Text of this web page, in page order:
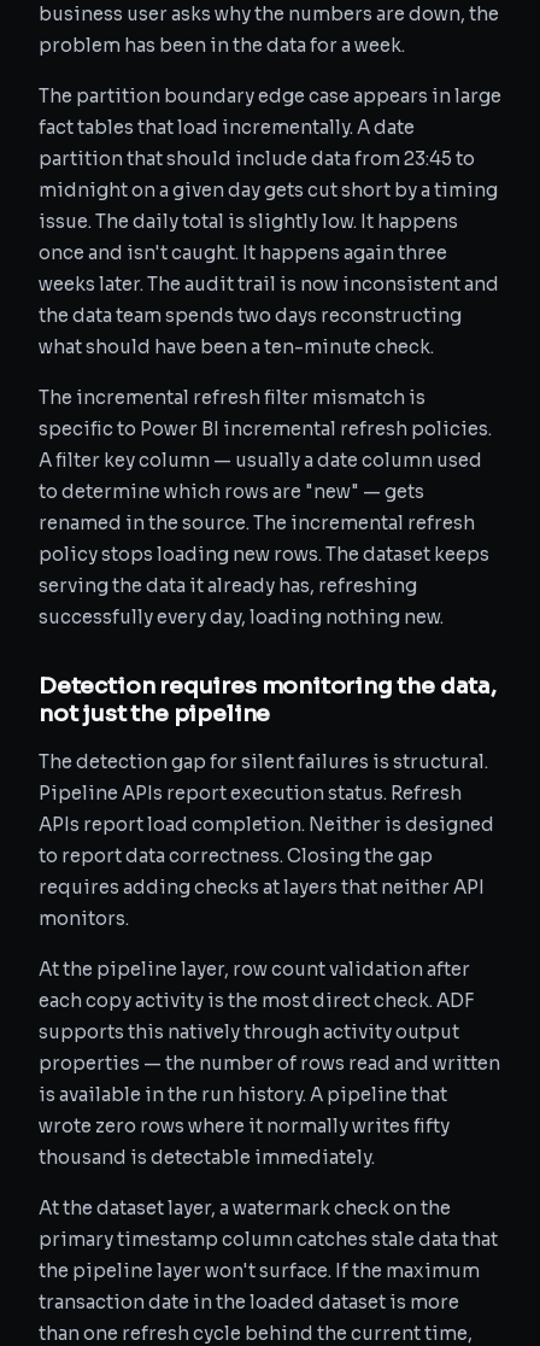
business user asks why the numbers are down, the
problem has been in the data for a week.
The partition boundary edge case appears in large
fact tables that load incrementally. A date
partition that should include data from 23:45 to
midnight on a given day gets cut short by a timing
issue. The daily total is slightly low. It happens
once and isn't caught. It happens again three
weeks later. The audit trail is now inconsistent and
the data team spends two days reconstructing
what should have been a ten-minute check.
The incremental refresh filter mismatch is
specific to Power BI incremental refresh policies.
A filter key column — usually a date column used
to determine which rows are "new" — gets
renamed in the source. The incremental refresh
policy stops loading new rows. The dataset keeps
serving the data it already has, refreshing
successfully every day, loading nothing new.
Detection requires monitoring the data,
not just the pipeline
The detection gap for silent failures is structural.
Pipeline APIs report execution status. Refresh
APIs report load completion. Neither is designed
to report data correctness. Closing the gap
requires adding checks at layers that neither API
monitors.
At the pipeline layer, row count validation after
each copy activity is the most direct check. ADF
supports this natively through activity output
properties — the number of rows read and written
is available in the run history. A pipeline that
wrote zero rows where it normally writes fifty
thousand is detectable immediately.
At the dataset layer, a watermark check on the
primary timestamp column catches stale data that
the pipeline layer won't surface. If the maximum
transaction date in the loaded dataset is more
than one refresh cycle behind the current time,